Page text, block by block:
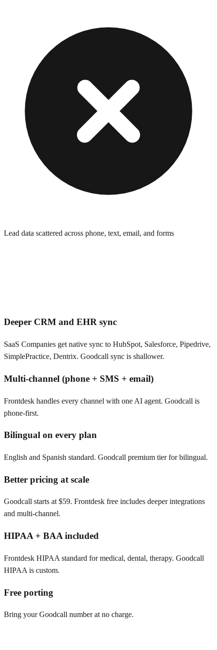
Lead data scattered across phone, text, email, and forms
Deeper CRM and EHR sync
SaaS Companies get native sync to HubSpot, Salesforce, Pipedrive,
SimplePractice, Dentrix. Goodcall sync is shallower.
Multi-channel (phone + SMS + email)
Frontdesk handles every channel with one AI agent. Goodcall is
phone-first.
Bilingual on every plan
English and Spanish standard. Goodcall premium tier for bilingual.
Better pricing at scale
Goodcall starts at $59. Frontdesk free includes deeper integrations
and multi-channel.
HIPAA + BAA included
Frontdesk HIPAA standard for medical, dental, therapy. Goodcall
HIPAA is custom.
Free porting
Bring your Goodcall number at no charge.